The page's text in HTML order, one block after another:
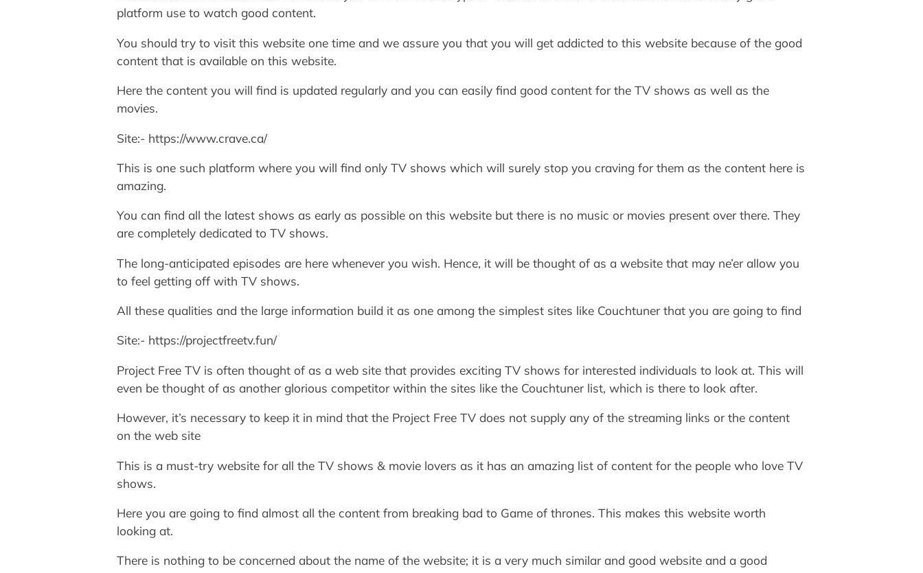
platform use to watch good content.
You should try to visit this website one time and we assure you that you will get addicted to this website because of the good
content that is available on this website.
Here the content you will find is updated regularly and you can easily find good content for the TV shows as well as the
movies.
Site:- https://www.crave.ca/
This is one such platform where you will find only TV shows which will surely stop you craving for them as the content here is
amazing.
You can find all the latest shows as early as possible on this website but there is no music or movies present over there. They
are completely dedicated to TV shows.
The long-anticipated episodes are here whenever you wish. Hence, it will be thought of as a website that may ne’er allow you
to feel getting off with TV shows.
All these qualities and the large information build it as one among the simplest sites like Couchtuner that you are going to find
Site:- https://projectfreetv.fun/
Project Free TV is often thought of as a web site that provides exciting TV shows for interested individuals to look at. This will
even be thought of as another glorious competitor within the sites like the Couchtuner list, which is there to look after.
However, it’s necessary to keep it in mind that the Project Free TV does not supply any of the streaming links or the content
on the web site
This is a must-try website for all the TV shows & movie lovers as it has an amazing list of content for the people who love TV
shows.
Here you are going to find almost all the content from breaking bad to Game of thrones. This makes this website worth
looking at.
There is nothing to be concerned about the name of the website; it is a very much similar and good website and a good